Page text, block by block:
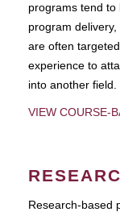
programs tend to
program
are often
experience to
into another field.
VIEW COURSE-
Research-based